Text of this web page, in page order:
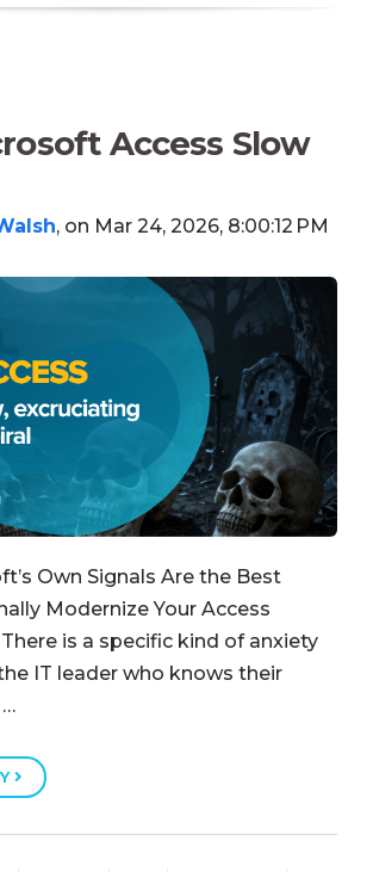
Access Slow
, on Mar 24, 2026, 8:00:12 PM
Own Signals Are the Best
Modernize Your Access
is a specific kind of anxiety
IT leader who knows their